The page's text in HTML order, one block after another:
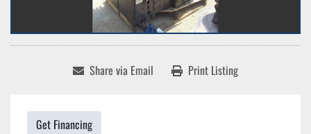
Share via Email Print Listing
Get Financing